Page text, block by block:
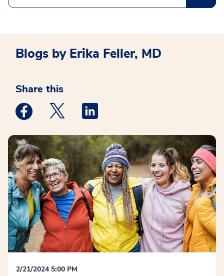
Blogs by Erika Feller, MD
Share this
Medstar Facebook opens a new window
Medstar Twitter opens a new window
2/21/2024 5:00 PM